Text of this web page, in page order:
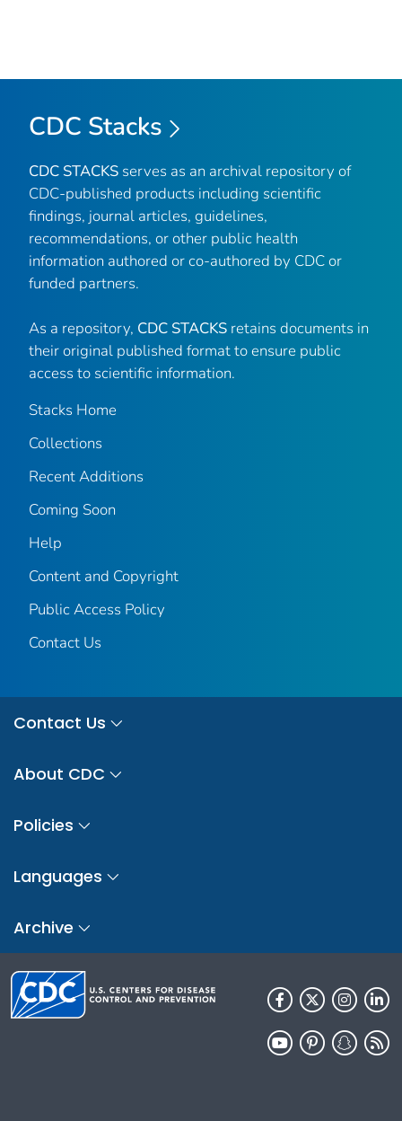
CDC Stacks
CDC STACKS serves as an archival repository of
CDC-published products including scientific
findings, journal articles, guidelines,
recommendations, or other public health
information authored or co-authored by CDC or
funded partners.
As a repository, CDC STACKS retains documents in
their original published format to ensure public
access to scientific information.
Stacks Home
Collections
Recent Additions
Coming Soon
Help
Content and Copyright
Public Access Policy
Contact Us
Contact Us
About CDC
Policies
Languages
Archive